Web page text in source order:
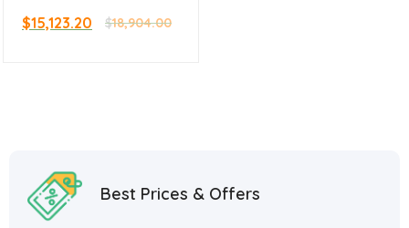
Flower Flywheel
$18,904.00
$15,123.20
Best Prices & Offers